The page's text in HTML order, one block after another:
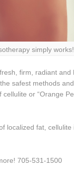
simply works!
firm, radiant
safest methods
or “Orange
localized fat,
705-531-1500